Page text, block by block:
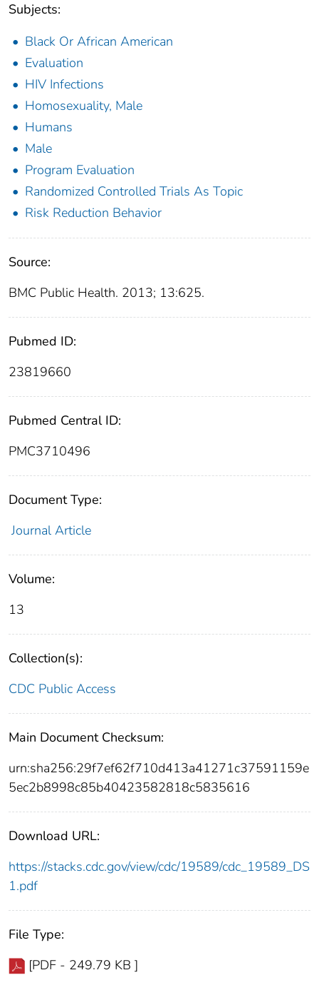
Subjects:
Black Or African American
Evaluation
HIV Infections
Homosexuality, Male
Humans
Male
Program Evaluation
Randomized Controlled Trials As Topic
Risk Reduction Behavior
Source:
BMC Public Health. 2013; 13:625.
Pubmed ID:
23819660
Pubmed Central ID:
PMC3710496
Document Type:
Journal Article
Volume:
13
Collection(s):
CDC Public Access
Main Document Checksum:
urn:sha256:29f7ef62f710d413a41271c37591159e
5ec2b8998c85b40423582818c5835616
Download URL:
https://stacks.cdc.gov/view/cdc/19589/cdc_19589_DS
1.pdf
File Type:
[PDF - 249.79 KB ]